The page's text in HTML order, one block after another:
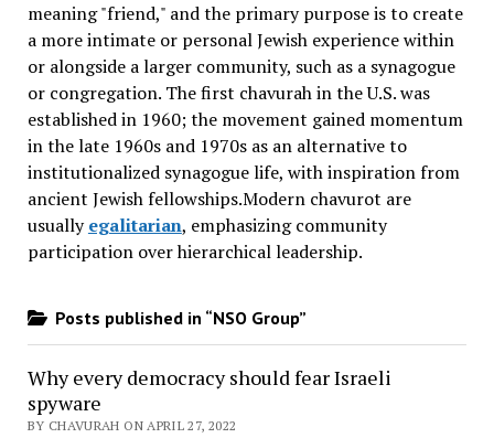
meaning "friend," and the primary purpose is to create
a more intimate or personal Jewish experience within
or alongside a larger community, such as a synagogue
or congregation. The first chavurah in the U.S. was
established in 1960; the movement gained momentum
in the late 1960s and 1970s as an alternative to
institutionalized synagogue life, with inspiration from
ancient Jewish fellowships.Modern chavurot are
usuallyegalitarian, emphasizing community
participation over hierarchical leadership.
Posts published in “NSO Group”
Why every democracy should fear Israeli
spyware
BY CHAVURAH ON APRIL 27, 2022